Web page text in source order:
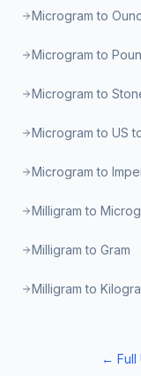
Microgram to
Microgram to
Microgram to
Microgram to US
Microgram to
Milligram to
Milligram to Gram
Milligram to
← Full